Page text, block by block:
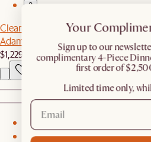
2
Clearance
Adams Chaise Sectional Couch
$1,229 $2,059
2
Your
​Sign up to our
complimentary 4-Piece
first order of
Limited time only,